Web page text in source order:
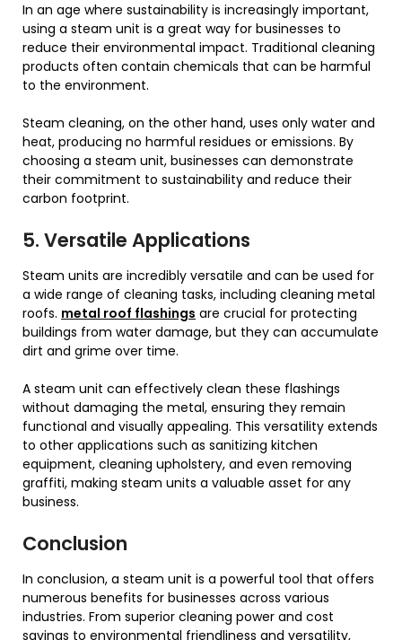
In an age where sustainability is increasingly important,
using a steam unit is a great way for businesses to
reduce their environmental impact. Traditional cleaning
products often contain chemicals that can be harmful
to the environment.
Steam cleaning, on the other hand, uses only water and
heat, producing no harmful residues or emissions. By
choosing a steam unit, businesses can demonstrate
their commitment to sustainability and reduce their
carbon footprint.
5. Versatile Applications
Steam units are incredibly versatile and can be used for
a wide range of cleaning tasks, including cleaning metal
roofs. metal roof flashings are crucial for protecting
buildings from water damage, but they can accumulate
dirt and grime over time.
A steam unit can effectively clean these flashings
without damaging the metal, ensuring they remain
functional and visually appealing. This versatility extends
to other applications such as sanitizing kitchen
equipment, cleaning upholstery, and even removing
graffiti, making steam units a valuable asset for any
business.
Conclusion
In conclusion, a steam unit is a powerful tool that offers
numerous benefits for businesses across various
industries. From superior cleaning power and cost
savings to environmental friendliness and versatility,